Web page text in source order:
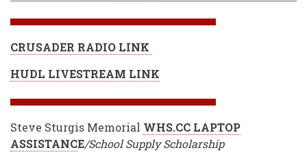
CRUSADER RADIO LINK
HUDL LIVESTREAM LINK
Steve Sturgis Memorial WHS.CC LAPTOP
ASSISTANCE/School Supply Scholarship